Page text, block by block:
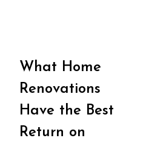
What Home
Renovations
Have the Best
Return on